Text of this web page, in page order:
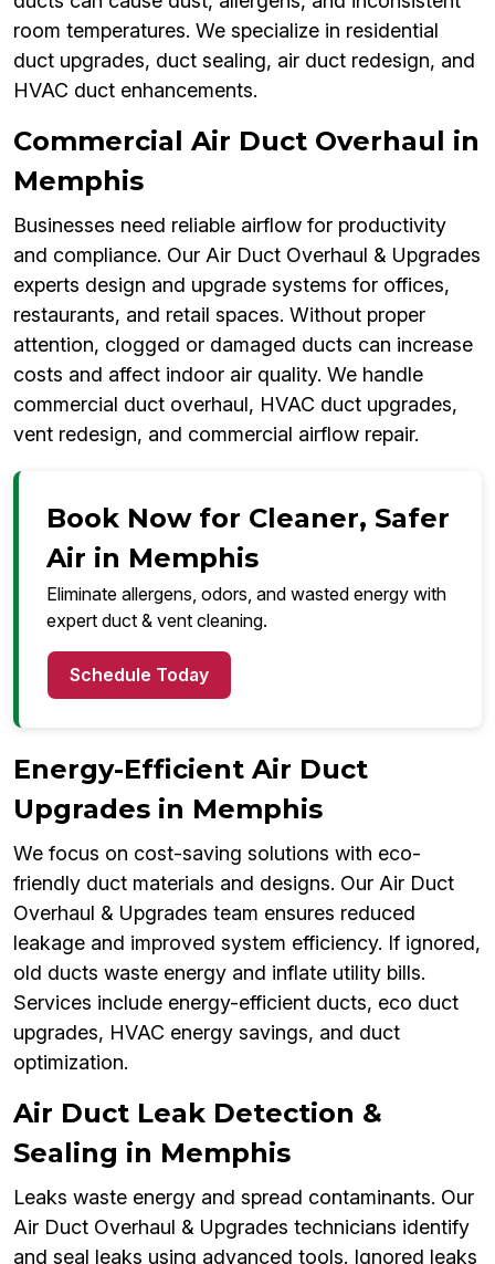
room temperatures. We specialize in residential
duct upgrades, duct sealing, air duct redesign, and
HVAC duct enhancements.
Commercial Air Duct Overhaul in
Memphis
Businesses need reliable airflow for productivity
and compliance. Our Air Duct Overhaul & Upgrades
experts design and upgrade systems for offices,
restaurants, and retail spaces. Without proper
attention, clogged or damaged ducts can increase
costs and affect indoor air quality. We handle
commercial duct overhaul, HVAC duct upgrades,
vent redesign, and commercial airflow repair.
Book Now for Cleaner, Safer
Air in Memphis
Eliminate allergens, odors, and wasted energy with
expert duct & vent cleaning.
Schedule Today
Energy-Efficient Air Duct
Upgrades in Memphis
We focus on cost-saving solutions with eco-
friendly duct materials and designs. Our Air Duct
Overhaul & Upgrades team ensures reduced
leakage and improved system efficiency. If ignored,
old ducts waste energy and inflate utility bills.
Services include energy-efficient ducts, eco duct
upgrades, HVAC energy savings, and duct
optimization.
Air Duct Leak Detection &
Sealing in Memphis
Leaks waste energy and spread contaminants. Our
Air Duct Overhaul & Upgrades technicians identify
and seal leaks using advanced tools. Ignored leaks